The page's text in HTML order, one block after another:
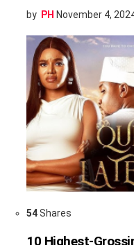
by PH November 4,
54Shares
10 Highest-